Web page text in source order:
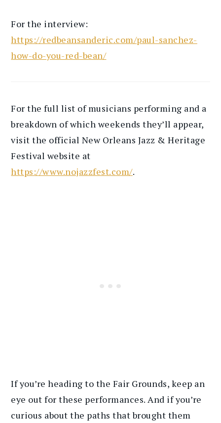
For the interview:
https://redbeansanderic.com/paul-sanchez-
how-do-you-red-bean/
For the full list of musicians performing and a
breakdown of which weekends they’ll appear,
visit the official New Orleans Jazz & Heritage
Festival website at
https://www.nojazzfest.com/.
If you’re heading to the Fair Grounds, keep an
eye out for these performances. And if you’re
curious about the paths that brought them